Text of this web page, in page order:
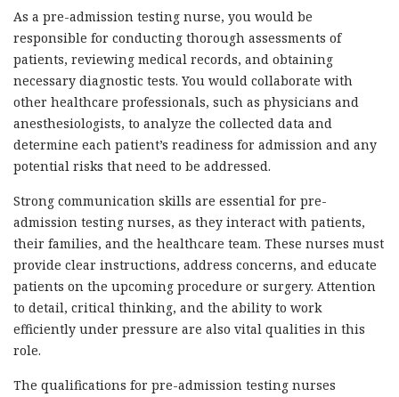
As a pre-admission testing nurse, you would be
responsible for conducting thorough assessments of
patients, reviewing medical records, and obtaining
necessary diagnostic tests. You would collaborate with
other healthcare professionals, such as physicians and
anesthesiologists, to analyze the collected data and
determine each patient’s readiness for admission and any
potential risks that need to be addressed.
Strong communication skills are essential for pre-
admission testing nurses, as they interact with patients,
their families, and the healthcare team. These nurses must
provide clear instructions, address concerns, and educate
patients on the upcoming procedure or surgery. Attention
to detail, critical thinking, and the ability to work
efficiently under pressure are also vital qualities in this
role.
The qualifications for pre-admission testing nurses